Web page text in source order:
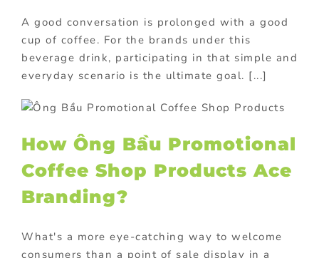
A good conversation is prolonged with a good
cup of coffee. For the brands under this
beverage drink, participating in that simple and
everyday scenario is the ultimate goal. [...]
How Ông Bầu Promotional
Coffee Shop Products Ace
Branding?
What's a more eye-catching way to welcome
consumers than a point of sale display in a